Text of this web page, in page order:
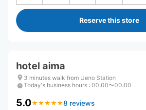
Reserve this store
hotel aima
3 minutes walk from Ueno Station
Today's business hours : 00:00〜00:00
5.0★ ★ ★ ★ ★
★ ★ ★ ★ ★8 reviews